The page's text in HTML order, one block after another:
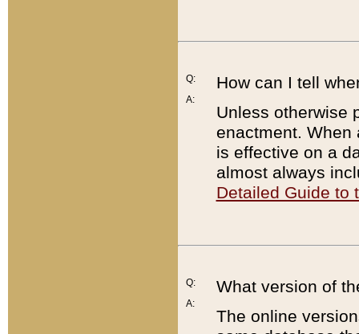
Q:
A:
How can I tell
Unless otherwise
enactment. When
is effective on a
almost always
Detailed Guide to
Q:
A:
What version of
The online